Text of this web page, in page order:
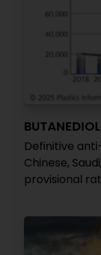
BUTANEDIOL
Definitive
Chinese,
provisional